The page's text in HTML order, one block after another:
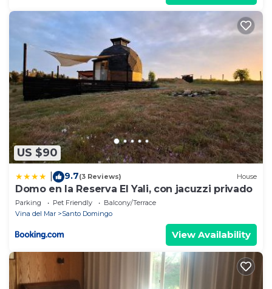
US $90
9.7(3 Reviews) House
Domo en la Reserva El Yali, con jacuzzi privado
Parking Pet Friendly
Balcony/Terrace
Vina del Mar
Santo Domingo
View Availability